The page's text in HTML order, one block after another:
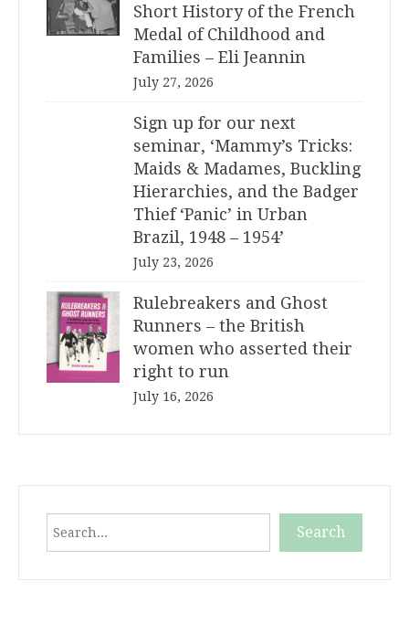
Short History of the French
Medal of Childhood and
Families – Eli Jeannin
July 27, 2026
Sign up for our next
seminar, ‘Mammy’s Tricks:
Maids & Madames, Buckling
Hierarchies, and the Badger
Thief ‘Panic’ in Urban
Brazil, 1948 – 1954’
July 23, 2026
Rulebreakers and Ghost
Runners – the British
women who asserted their
right to run
July 16, 2026
Search